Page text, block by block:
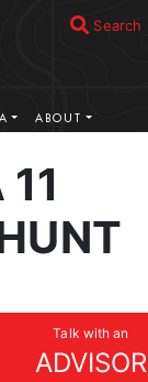
Search
ABOUT
Talk with an
ADVISOR